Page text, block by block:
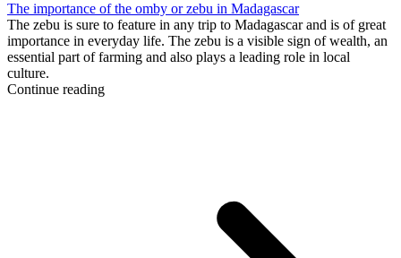
The importance of the omby or zebu in Madagascar
The zebu is sure to feature in any trip to Madagascar and is of great
importance in everyday life. The zebu is a visible sign of wealth, an
essential part of farming and also plays a leading role in local
culture.
Continue reading